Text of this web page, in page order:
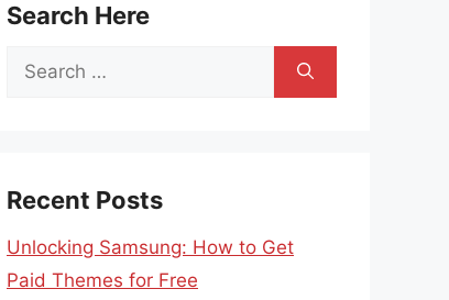
Search Here
Search
Recent Posts
Unlocking Samsung: How to Get
Paid Themes for Free